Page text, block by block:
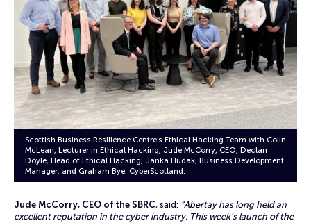
Scottish Business Resilience Centre’s Ethical Hacking Team with Colin
McLean, Lecturer in Ethical Hacking; Jude McCorry, CEO; Declan
Doyle, Head of Ethical Hacking; Janka Hudak, Business Development
Manager; and Graham Bye, CyberScotland.
Jude McCorry, CEO of the SBRC, said: “Abertay has long held an
excellent reputation in the cyber industry. This week’s launch of the